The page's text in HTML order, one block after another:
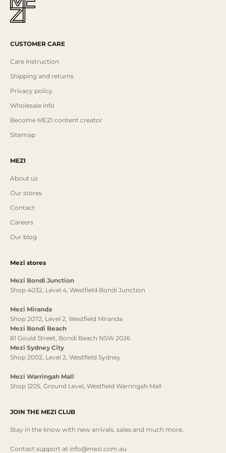
CUSTOMER CARE
Care instruction
Shipping and returns
Privacy policy
Wholesale info
Become MEZI content creator
Sitemap
MEZI
About us
Our stores
Contact
Careers
Our blog
Mezi stores
Mezi Bondi Junction
Shop 4032, Level 4, Westfield Bondi Junction
Mezi Miranda
Shop 2072, Level 2, Westfield Miranda
Mezi Bondi Beach
81 Gould Street, Bondi Beach NSW 2026
Mezi Sydney City
Shop 2002, Level 2, Westfield Sydney
Mezi Warringah Mall
Shop 1205, Ground Level, Westfield Warringah Mall
JOIN THE MEZI CLUB
Stay in the know with new arrivals, sales and much more.
Contact support at info@mezi.com.au